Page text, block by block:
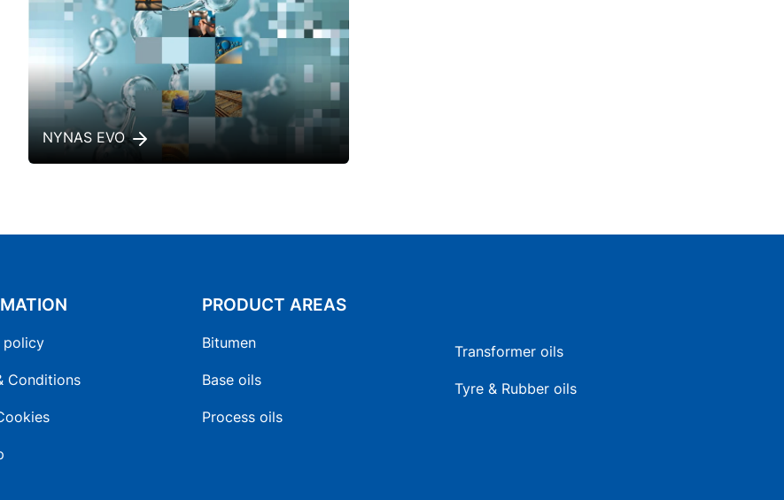
NYNAS EVO
policy
Conditions
PRODUCT AREAS
Bitumen
Base oils
Process oils
Transformer oils
Tyre & Rubber oils